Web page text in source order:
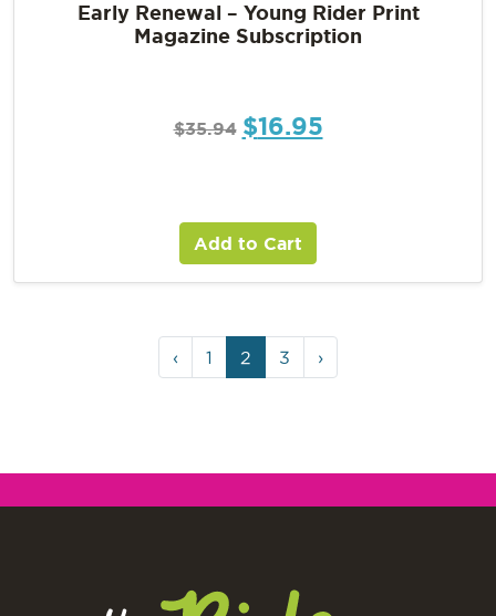
Early Renewal – Young Rider Print
Magazine Subscription
$35.94 $16.95
Add to Cart
‹ 1 2 3 ›